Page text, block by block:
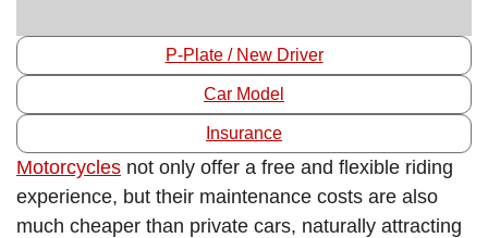
P-Plate / New Driver
Car Model
Insurance
Motorcycles not only offer a free and flexible riding
experience, but their maintenance costs are also
much cheaper than private cars, naturally attracting